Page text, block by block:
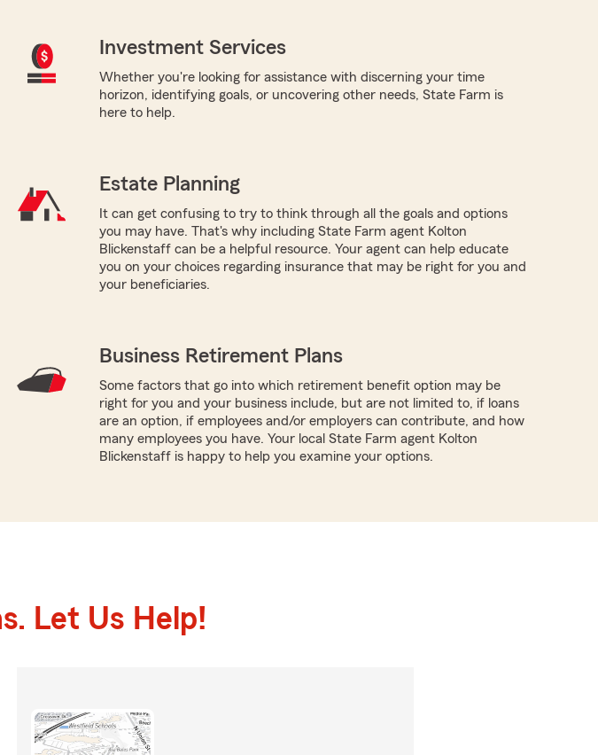
Investment Services
Whether you're looking for assistance with discerning your time
horizon, identifying goals, or uncovering other needs, State Farm is
here to help.
Estate Planning
It can get confusing to try to think through all the goals and options
you may have. That's why including State Farm agent Kolton
Blickenstaff can be a helpful resource. Your agent can help educate
you on your choices regarding insurance that may be right for you and
your beneficiaries.
Business Retirement Plans
Some factors that go into which retirement benefit option may be
right for you and your business include, but are not limited to, if loans
are an option, if employees and/or employers can contribute, and how
many employees you have. Your local State Farm agent Kolton
Blickenstaff is happy to help you examine your options.
Let Us Help!